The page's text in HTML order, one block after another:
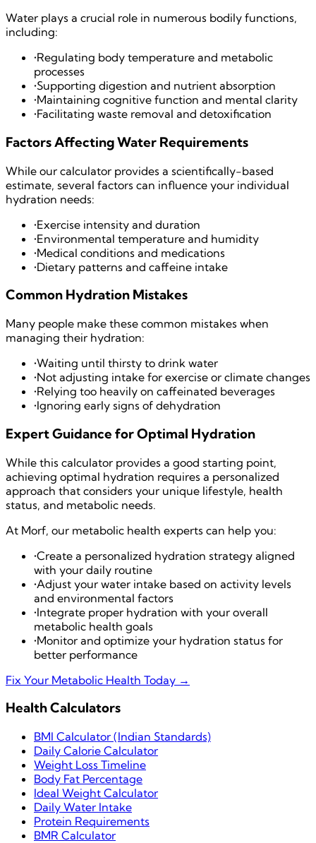
Water plays a crucial role in numerous bodily functions,
including:
•Regulating body temperature and metabolic
processes
•Supporting digestion and nutrient absorption
•Maintaining cognitive function and mental clarity
•Facilitating waste removal and detoxification
Factors Affecting Water Requirements
While our calculator provides a scientifically-based
estimate, several factors can influence your individual
hydration needs:
•Exercise intensity and duration
•Environmental temperature and humidity
•Medical conditions and medications
•Dietary patterns and caffeine intake
Common Hydration Mistakes
Many people make these common mistakes when
managing their hydration:
•Waiting until thirsty to drink water
•Not adjusting intake for exercise or climate changes
•Relying too heavily on caffeinated beverages
•Ignoring early signs of dehydration
Expert Guidance for Optimal Hydration
While this calculator provides a good starting point,
achieving optimal hydration requires a personalized
approach that considers your unique lifestyle, health
status, and metabolic needs.
At Morf, our metabolic health experts can help you:
•Create a personalized hydration strategy aligned
with your daily routine
•Adjust your water intake based on activity levels
and environmental factors
•Integrate proper hydration with your overall
metabolic health goals
•Monitor and optimize your hydration status for
better performance
Fix Your Metabolic Health Today →
Health Calculators
BMI Calculator (Indian Standards)
Daily Calorie Calculator
Weight Loss Timeline
Body Fat Percentage
Ideal Weight Calculator
Daily Water Intake
Protein Requirements
BMR Calculator